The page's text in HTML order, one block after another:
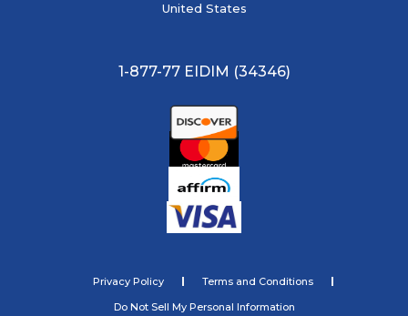
United States
1-877-77 EIDIM (34346)
Privacy Policy
Terms and Conditions
Do Not Sell My Personal Information